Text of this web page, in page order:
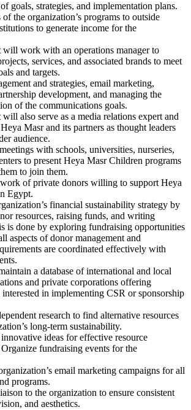
goals, strategies, and implementation plans.
of the organization’s programs to outside
to generate income for the
will work with an operations manager to
services, and associated brands to meet
and targets.
and strategies, email marketing,
development, and managing the
of the communications goals.
will also serve as a media relations expert and
Masr and its partners as thought leaders
audience.
with schools, universities, nurseries,
to present Heya Masr Children programs
to join them.
of private donors willing to support Heya
Egypt.
financial sustainability strategy by
resources, raising funds, and writing
is done by exploring fundraising opportunities
aspects of donor management and
are coordinated effectively with
a database of international and local
and private corporations offering
interested in implementing CSR or sponsorship
research to find alternative resources
long-term sustainability.
ideas for effective resource
fundraising events for the
email marketing campaigns for all
programs.
to the organization to ensure consistent
and aesthetics.